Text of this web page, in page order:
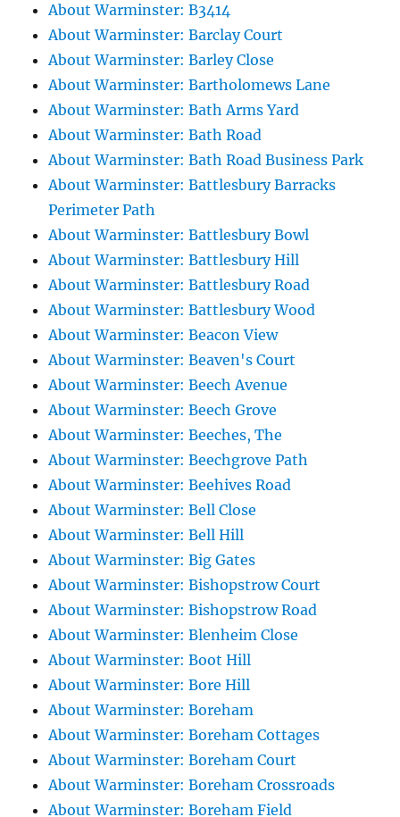
About Warminster: B3414
About Warminster: Barclay Court
About Warminster: Barley Close
About Warminster: Bartholomews Lane
About Warminster: Bath Arms Yard
About Warminster: Bath Road
About Warminster: Bath Road Business Park
About Warminster: Battlesbury Barracks
Perimeter Path
About Warminster: Battlesbury Bowl
About Warminster: Battlesbury Hill
About Warminster: Battlesbury Road
About Warminster: Battlesbury Wood
About Warminster: Beacon View
About Warminster: Beaven's Court
About Warminster: Beech Avenue
About Warminster: Beech Grove
About Warminster: Beeches, The
About Warminster: Beechgrove Path
About Warminster: Beehives Road
About Warminster: Bell Close
About Warminster: Bell Hill
About Warminster: Big Gates
About Warminster: Bishopstrow Court
About Warminster: Bishopstrow Road
About Warminster: Blenheim Close
About Warminster: Boot Hill
About Warminster: Bore Hill
About Warminster: Boreham
About Warminster: Boreham Cottages
About Warminster: Boreham Court
About Warminster: Boreham Crossroads
About Warminster: Boreham Field